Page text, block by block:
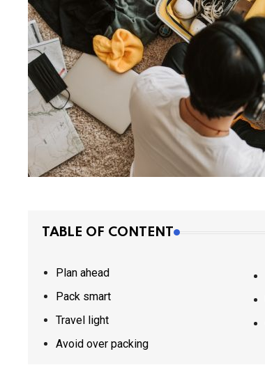
TABLE OF CONTENT
Plan ahead
Pack smart
Travel light
Avoid over packing